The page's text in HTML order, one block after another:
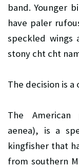
band. Younger
have paler
speckled
stony cht cht
The decision is
The American
aenea), is a
kingfisher that
from southern